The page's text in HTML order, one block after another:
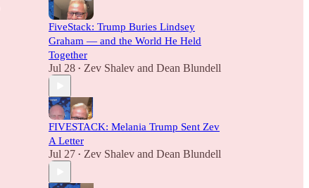
FiveStack: Trump Buries Lindsey
Graham — and the World He Held
Together
Jul 28 • Zev Shalev and Dean Blundell
FIVESTACK: Melania Trump Sent Zev
A Letter
Jul 27 • Zev Shalev and Dean Blundell